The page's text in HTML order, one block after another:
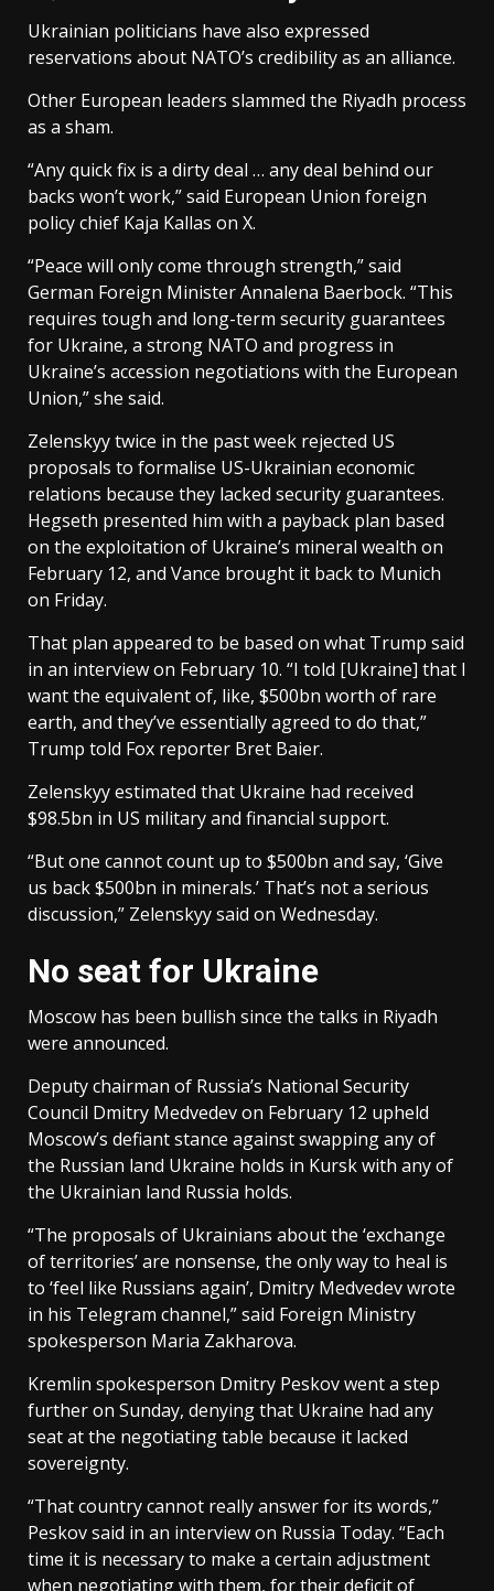
Ukrainian politicians have also expressed
reservations about NATO’s credibility as an alliance.
Other European leaders slammed the Riyadh process
as a sham.
“Any quick fix is a dirty deal … any deal behind our
backs won’t work,” said European Union foreign
policy chief Kaja Kallas on X.
“Peace will only come through strength,” said
German Foreign Minister Annalena Baerbock. “This
requires tough and long-term security guarantees
for Ukraine, a strong NATO and progress in
Ukraine’s accession negotiations with the European
Union,” she said.
Zelenskyy twice in the past week rejected US
proposals to formalise US-Ukrainian economic
relations because they lacked security guarantees.
Hegseth presented him with a payback plan based
on the exploitation of Ukraine’s mineral wealth on
February 12, and Vance brought it back to Munich
on Friday.
That plan appeared to be based on what Trump said
in an interview on February 10. “I told [Ukraine] that I
want the equivalent of, like, $500bn worth of rare
earth, and they’ve essentially agreed to do that,”
Trump told Fox reporter Bret Baier.
Zelenskyy estimated that Ukraine had received
$98.5bn in US military and financial support.
“But one cannot count up to $500bn and say, ‘Give
us back $500bn in minerals.’ That’s not a serious
discussion,” Zelenskyy said on Wednesday.
No seat for Ukraine
Moscow has been bullish since the talks in Riyadh
were announced.
Deputy chairman of Russia’s National Security
Council Dmitry Medvedev on February 12 upheld
Moscow’s defiant stance against swapping any of
the Russian land Ukraine holds in Kursk with any of
the Ukrainian land Russia holds.
“The proposals of Ukrainians about the ‘exchange
of territories’ are nonsense, the only way to heal is
to ‘feel like Russians again’, Dmitry Medvedev wrote
in his Telegram channel,” said Foreign Ministry
spokesperson Maria Zakharova.
Kremlin spokesperson Dmitry Peskov went a step
further on Sunday, denying that Ukraine had any
seat at the negotiating table because it lacked
sovereignty.
“That country cannot really answer for its words,”
Peskov said in an interview on Russia Today. “Each
time it is necessary to make a certain adjustment
when negotiating with them, for their deficit of